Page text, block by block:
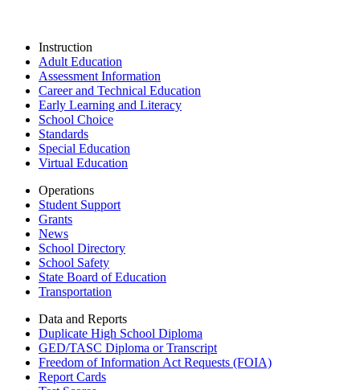
Instruction
Adult Education
Assessment Information
Career and Technical Education
Early Learning and Literacy
School Choice
Standards
Special Education
Virtual Education
Operations
Student Support
Grants
News
School Directory
School Safety
State Board of Education
Transportation
Data and Reports
Duplicate High School Diploma
GED/TASC Diploma or Transcript
Freedom of Information Act Requests (FOIA)
Report Cards